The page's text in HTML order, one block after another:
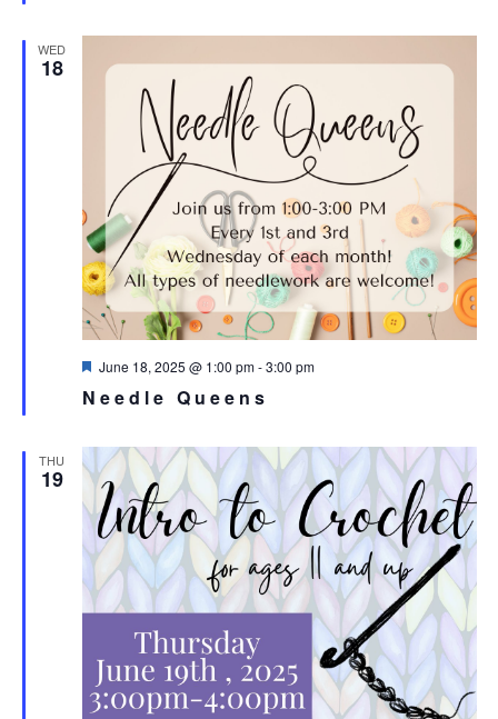
WED
18
Needle Queens
Featured
June 18, 2025 @ 1:00 pm-3:00 pm
THU
19